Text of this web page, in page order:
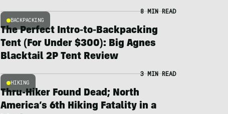
BACKPACKING
8 MIN READ
The Perfect Intro-to-Backpacking
Tent (For Under $300): Big Agnes
Blacktail 2P Tent Review
HIKING
3 MIN READ
Thru-Hiker Found Dead; North
America’s 6th Hiking Fatality in a